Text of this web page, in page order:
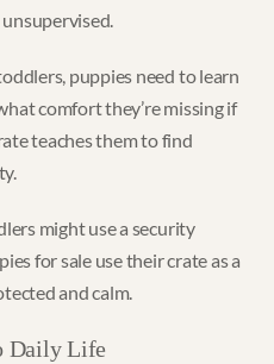
puppies need to learn
comfort they’re missing if
teaches them to find
might use a security
for sale use their crate as a
and calm.
Daily Life